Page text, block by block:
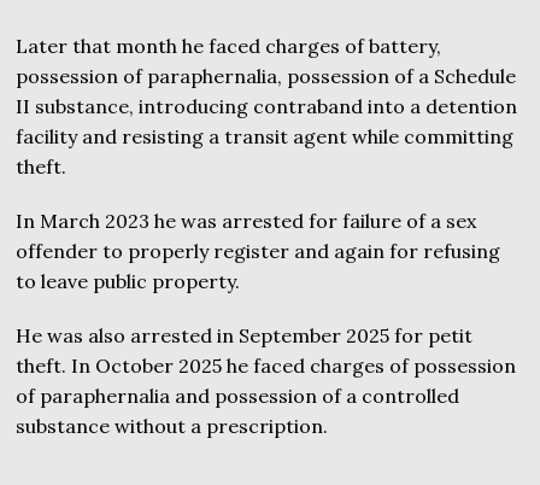
Later that month he faced charges of battery,
possession of paraphernalia, possession of a Schedule
II substance, introducing contraband into a detention
facility and resisting a transit agent while committing
theft.
In March 2023 he was arrested for failure of a sex
offender to properly register and again for refusing
to leave public property.
He was also arrested in September 2025 for petit
theft. In October 2025 he faced charges of possession
of paraphernalia and possession of a controlled
substance without a prescription.